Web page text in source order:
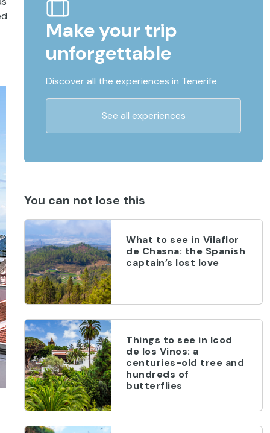
Make your trip
unforgettable
Discover all the experiences in Tenerife
See all experiences
You can not lose this
What to see in Vilaflor
de Chasna: the Spanish
captain’s lost love
Things to see in Icod
de los Vinos: a
centuries-old tree and
hundreds of
butterflies